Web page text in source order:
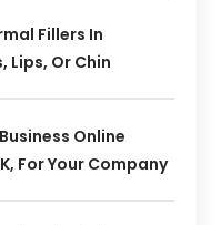
Fillers In
Lips, Or Chin
Online
For Your Company